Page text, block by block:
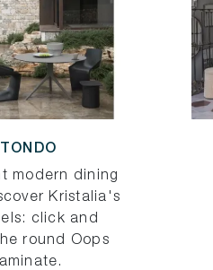
modern dining
Kristalia's
click and
round Oops